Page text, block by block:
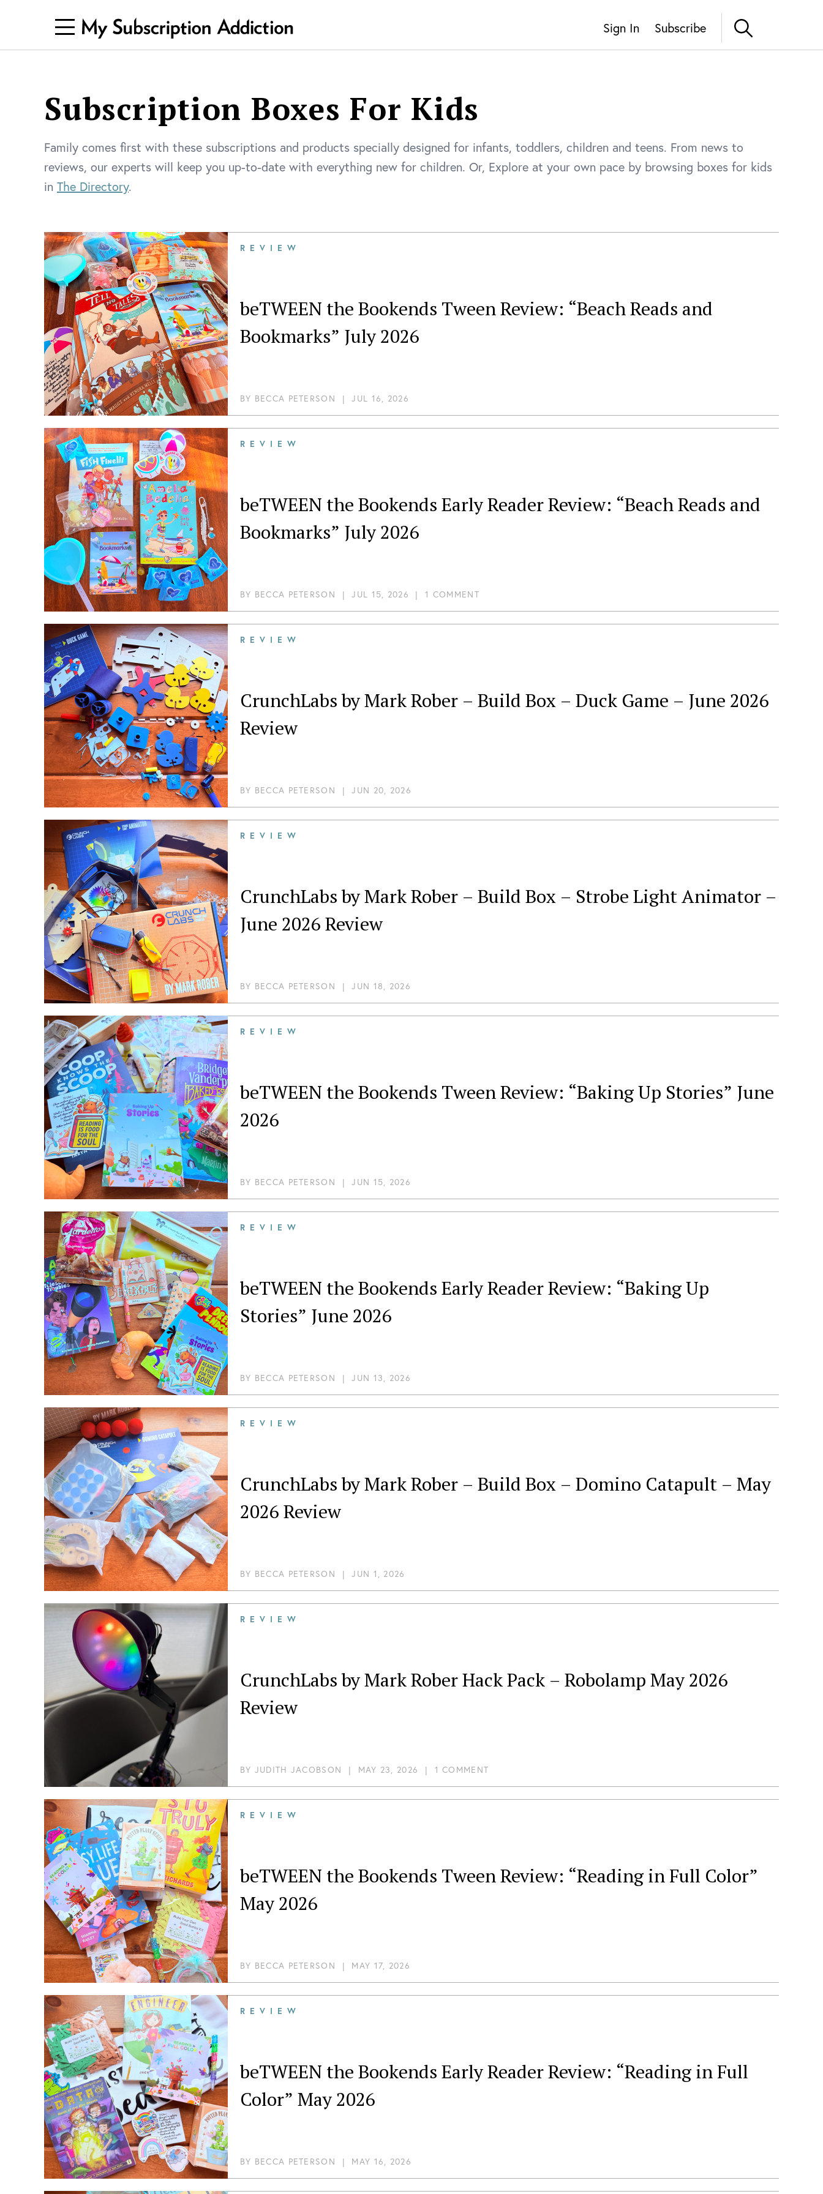
Sign In Subscribe
Subscription Boxes For Kids
Family comes first with these subscriptions and products specially designed for infants, toddlers, children and teens. From news to
reviews, our experts will keep you up-to-date with everything new for children. Or, Explore at your own pace by browsing boxes for kids
in The Directory.
REVIEW
beTWEEN the Bookends Tween Review: “Beach Reads and
Bookmarks” July 2026
BY BECCA PETERSON |JUL 16, 2026
REVIEW
beTWEEN the Bookends Early Reader Review: “Beach Reads and
Bookmarks” July 2026
BY BECCA PETERSON |JUL 15, 2026 |1 COMMENT
REVIEW
CrunchLabs by Mark Rober – Build Box – Duck Game – June 2026
Review
BY BECCA PETERSON |JUN 20, 2026
REVIEW
CrunchLabs by Mark Rober – Build Box – Strobe Light Animator –
June 2026 Review
BY BECCA PETERSON |JUN 18, 2026
REVIEW
beTWEEN the Bookends Tween Review: “Baking Up Stories” June
2026
BY BECCA PETERSON |JUN 15, 2026
REVIEW
beTWEEN the Bookends Early Reader Review: “Baking Up
Stories” June 2026
BY BECCA PETERSON |JUN 13, 2026
REVIEW
CrunchLabs by Mark Rober – Build Box – Domino Catapult – May
2026 Review
BY BECCA PETERSON |JUN 1, 2026
REVIEW
CrunchLabs by Mark Rober Hack Pack – Robolamp May 2026
Review
BY JUDITH JACOBSON | MAY 23, 2026 | 1 COMMENT
REVIEW
beTWEEN the Bookends Tween Review: “Reading in Full Color”
May 2026
BY BECCA PETERSON | MAY 17, 2026
REVIEW
beTWEEN the Bookends Early Reader Review: “Reading in Full
Color” May 2026
BY BECCA PETERSON | MAY 16, 2026